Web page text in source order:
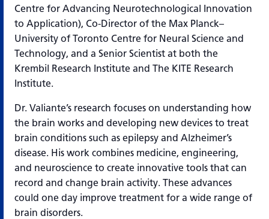
Centre for Advancing Neurotechnological Innovation
to Application), Co-Director of the Max Planck–
University of Toronto Centre for Neural Science and
Technology, and a Senior Scientist at both the
Krembil Research Institute and The KITE Research
Institute.
Dr. Valiante’s research focuses on understanding how
the brain works and developing new devices to treat
brain conditions such as epilepsy and Alzheimer’s
disease. His work combines medicine, engineering,
and neuroscience to create innovative tools that can
record and change brain activity. These advances
could one day improve treatment for a wide range of
brain disorders.